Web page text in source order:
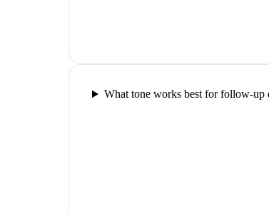
What tone works best for follow-up